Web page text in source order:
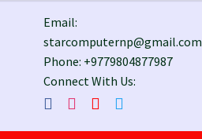
Email:
starcomputernp@gmail.com
Phone: +9779804877987
Connect With Us: